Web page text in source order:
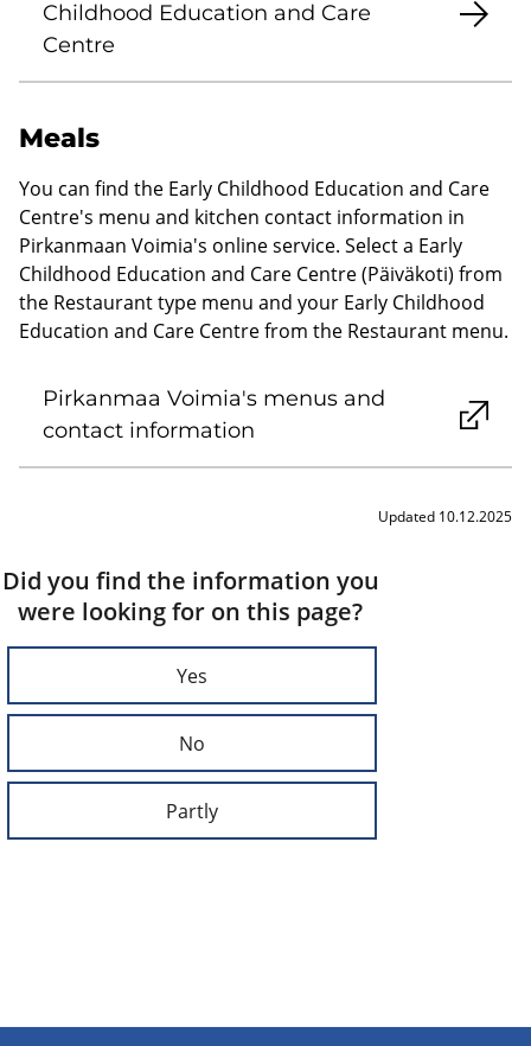
Childhood Education and Care
Centre
Meals
You can find the Early Childhood Education and Care
Centre's menu and kitchen contact information in
Pirkanmaan Voimia's online service. Select a Early
Childhood Education and Care Centre (Päiväkoti) from
the Restaurant type menu and your Early Childhood
Education and Care Centre from the Restaurant menu.
Pirkanmaa Voimia's menus and
contact information
Updated 10.12.2025
Did you find the information you
were looking for on this page?
Yes
No
Partly